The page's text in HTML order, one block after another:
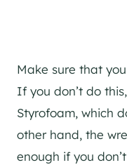
Make sure that
If you don’t do
Styrofoam, which
other hand, the
enough if you